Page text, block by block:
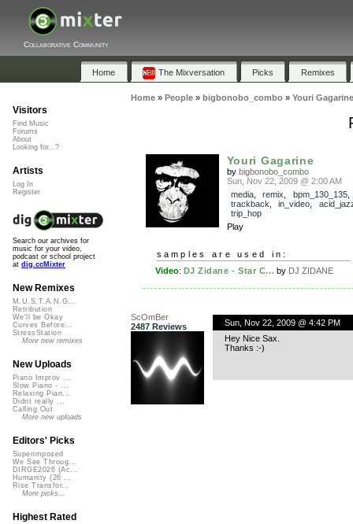
Collaborative Community
Home The Mixversation Picks Remixes
Home» People» bigbonobo_combo» Youri Gagarine
Youri Gagarine
by bigbonobo_combo
Sun, Nov 22, 2009 @ 2:00 AM
media, remix bpm_130_135,
trackback
in_video
trip_hop
Play
samples are used in:
Video: DJ Zidane - Star C... by DJ ZIDANE
ScOmBer
2487 Reviews
Sun, Nov 22, 2009 @ 4:42 PM
Hey Nice Sax.
Thanks :-)
Visitors
Find Music
Forums
About
Looking for...?
Artists
Log In
Register
Search our archives for
music for your video,
podcast or school project
at dig.ccMixter
New Remixes
M.U.S.T.A.N.G...
Retribution
We'll be Okay
Curves Before...
StressStation
More new remixes
New Uploads
Piano Improv ...
Slow Piano - ...
Relaxing Pian...
Didnt really ...
Calling Out
More new uploads
Editors' Picks
Superimposed
We See Throug...
DIRGE2026 (Ac...
Humanity (26 ...
Rise Transfor...
More picks...
Highest Rated